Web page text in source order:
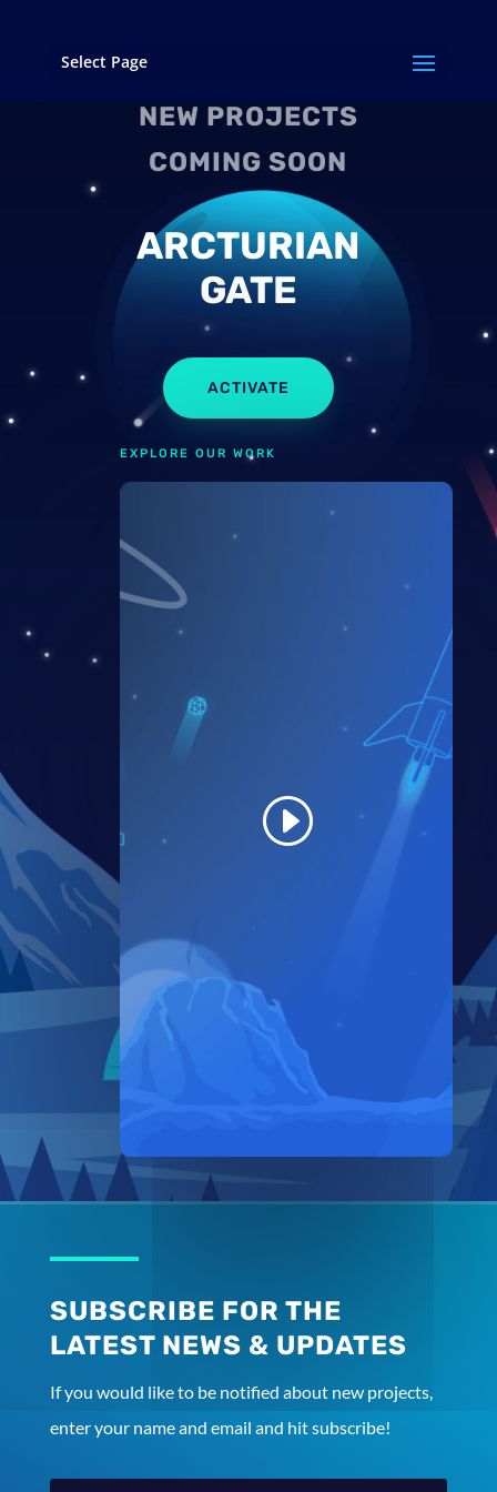
Select Page
NEW PROJECTS
COMING SOON
ARCTURIAN
GATE
ACTIVATE
EXPLORE OUR WORK
SUBSCRIBE FOR THE
LATEST NEWS & UPDATES
If you would like to be notified about new projects,
enter your name and email and hit subscribe!